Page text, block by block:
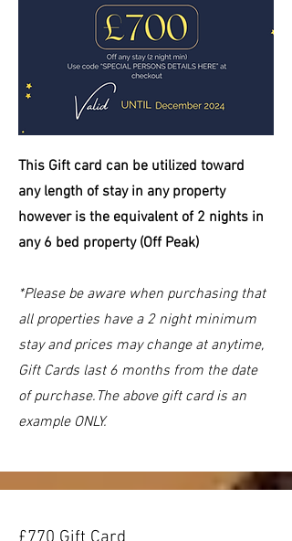
This Gift card can be utilized toward
any length of stay in any property
however is the equivalent of 2 nights in
any 6 bed property (Off Peak)
*Please be aware when purchasing that
all properties have a 2 night minimum
stay and prices may change at anytime,
Gift Cards last 6 months from the date
of purchase.The above gift card is an
example ONLY.